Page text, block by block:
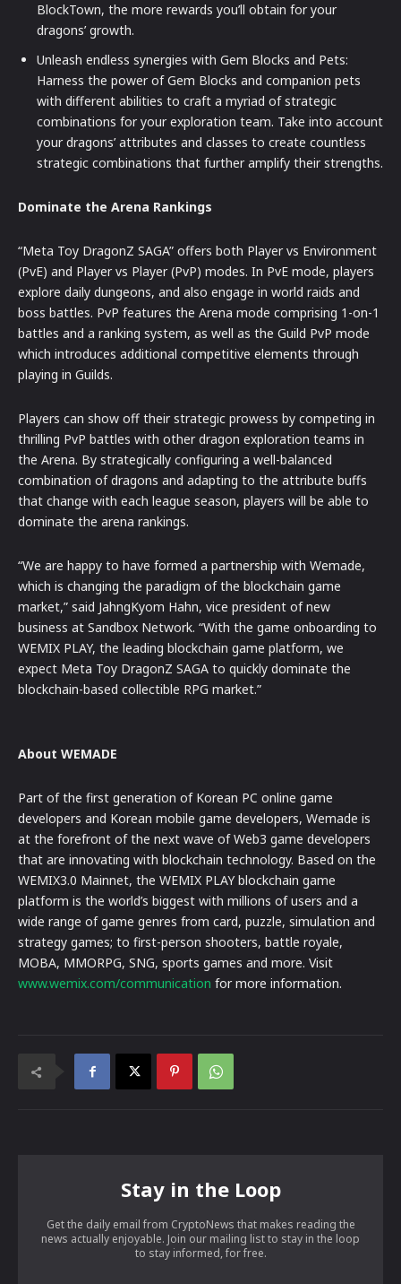
BlockTown, the more rewards you’ll obtain for your
dragons’ growth.
Unleash endless synergies with Gem Blocks and Pets:
Harness the power of Gem Blocks and companion pets
with different abilities to craft a myriad of strategic
combinations for your exploration team. Take into account
your dragons’ attributes and classes to create countless
strategic combinations that further amplify their strengths.
Dominate the Arena Rankings
“Meta Toy DragonZ SAGA” offers both Player vs Environment
(PvE) and Player vs Player (PvP) modes. In PvE mode, players
explore daily dungeons, and also engage in world raids and
boss battles. PvP features the Arena mode comprising 1-on-1
battles and a ranking system, as well as the Guild PvP mode
which introduces additional competitive elements through
playing in Guilds.
Players can show off their strategic prowess by competing in
thrilling PvP battles with other dragon exploration teams in
the Arena. By strategically configuring a well-balanced
combination of dragons and adapting to the attribute buffs
that change with each league season, players will be able to
dominate the arena rankings.
“We are happy to have formed a partnership with Wemade,
which is changing the paradigm of the blockchain game
market,” said JahngKyom Hahn, vice president of new
business at Sandbox Network. “With the game onboarding to
WEMIX PLAY, the leading blockchain game platform, we
expect Meta Toy DragonZ SAGA to quickly dominate the
blockchain-based collectible RPG market.”
About WEMADE
Part of the first generation of Korean PC online game
developers and Korean mobile game developers, Wemade is
at the forefront of the next wave of Web3 game developers
that are innovating with blockchain technology. Based on the
WEMIX3.0 Mainnet, the WEMIX PLAY blockchain game
platform is the world’s biggest with millions of users and a
wide range of game genres from card, puzzle, simulation and
strategy games; to first-person shooters, battle royale,
MOBA, MMORPG, SNG, sports games and more. Visit
www.wemix.com/communication for more information.
Stay in the Loop
Get the daily email from CryptoNews that makes reading the
news actually enjoyable. Join our mailing list to stay in the loop
to stay informed, for free.